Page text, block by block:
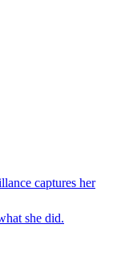
captures her
she did.